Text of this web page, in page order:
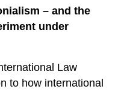
– and the
under
Law
to how international